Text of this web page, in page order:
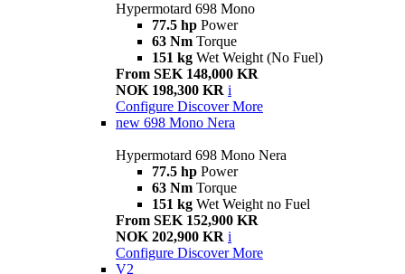
Hypermotard 698 Mono
77.5 hp Power
63 Nm Torque
151 kg Wet Weight (No Fuel)
From SEK 148,000 KR
NOK 198,300 KR i
Configure Discover More
new 698 Mono Nera
Hypermotard 698 Mono Nera
77.5 hp Power
63 Nm Torque
151 kg Wet Weight no Fuel
From SEK 152,900 KR
NOK 202,900 KR i
Configure Discover More
V2